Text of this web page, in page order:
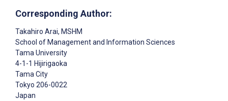
Corresponding Author:
Takahiro Arai, MSHM
School of Management and Information Sciences
Tama University
4-1-1 Hijirigaoka
Tama City
Tokyo 206-0022
Japan